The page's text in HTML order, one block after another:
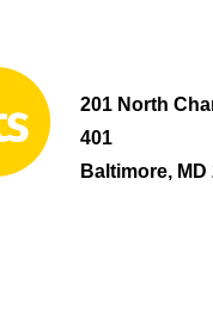
201 North
401
Baltimore, MD